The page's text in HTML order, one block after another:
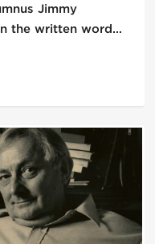
Jimmy
the written word…